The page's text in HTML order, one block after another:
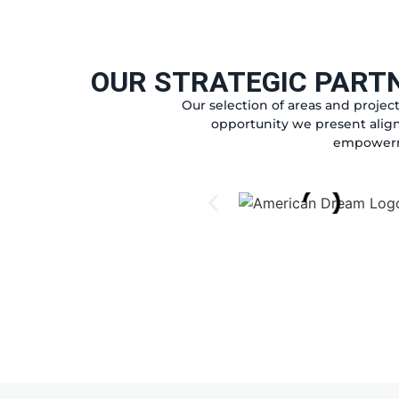
OUR STRATEGIC
Our selection of areas and
opportunity we present